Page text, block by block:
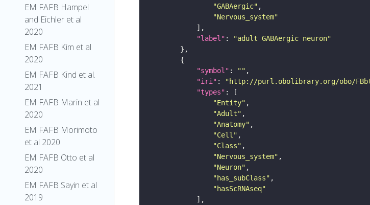
EM FAFB Hampel
and Eichler et al
2020
EM FAFB Kim et al
2020
EM FAFB Kind et al.
2021
EM FAFB Marin et al
2020
EM FAFB Morimoto
et al 2020
EM FAFB Otto et al
2020
EM FAFB Sayin et al
2019
"GABAergic"
"Nervous_system"
"label" :
"adult GABAergic neuron"
"symbol" : ""
"iri" : "http://purl.obolibrary.org/obo/
"types"
"Entity"
"Adult"
"Anatomy"
"Cell"
"Class"
"Nervous_system"
"Neuron"
"has_subClass"
"hasScRNAseq"